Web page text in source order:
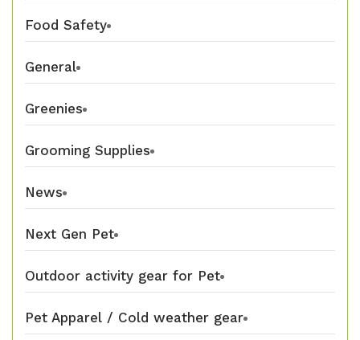
Food Safety
General
Greenies
Grooming Supplies
News
Next Gen Pet
Outdoor activity gear for Pet
Pet Apparel / Cold weather gear